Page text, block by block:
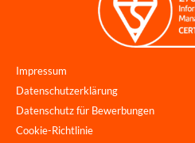
Impressum
Datenschutzerklärung
Datenschutz für Bewerbungen
Cookie-Richtlinie